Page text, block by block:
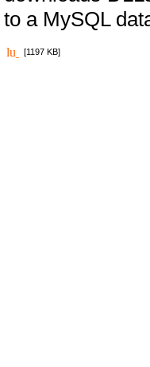
to a MySQL
[1197 KB]